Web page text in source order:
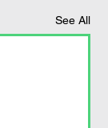
See All